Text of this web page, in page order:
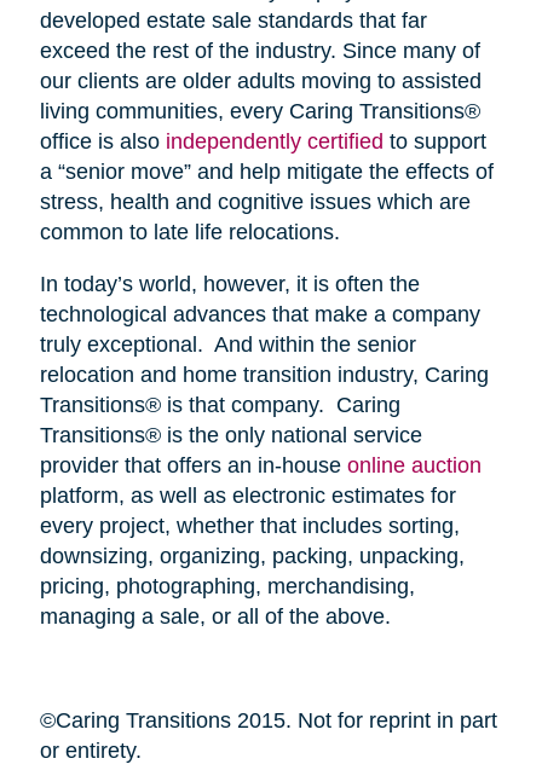
developed estate sale standards that far
exceed the rest of the industry. Since many of
our clients are older adults moving to assisted
living communities, every Caring Transitions®
office is also independently certified to support
a “senior move” and help mitigate the effects of
stress, health and cognitive issues which are
common to late life relocations.
In today’s world, however, it is often the
technological advances that make a company
truly exceptional. And within the senior
relocation and home transition industry, Caring
Transitions® is that company. Caring
Transitions® is the only national service
provider that offers an in-house online auction
platform, as well as electronic estimates for
every project, whether that includes sorting,
downsizing, organizing, packing, unpacking,
pricing, photographing, merchandising,
managing a sale, or all of the above.
©Caring Transitions 2015. Not for reprint in part
or entirety.